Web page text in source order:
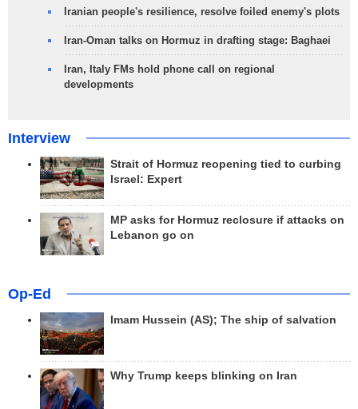
Iranian people's resilience, resolve foiled enemy's plots
Iran-Oman talks on Hormuz in drafting stage: Baghaei
Iran, Italy FMs hold phone call on regional
developments
Interview
Strait of Hormuz reopening tied to curbing
Israel: Expert
MP asks for Hormuz reclosure if attacks on
Lebanon go on
Op-Ed
Imam Hussein (AS); The ship of salvation
Why Trump keeps blinking on Iran